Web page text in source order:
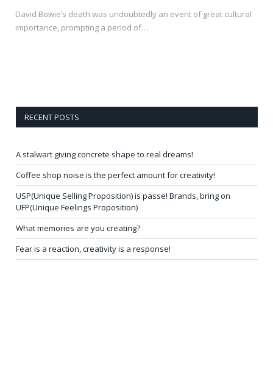
David Bowie’s death was undoubtedly an event of great cultural
importance, prompting a period of…
RECENT POSTS
A stalwart giving concrete shape to real dreams!
Coffee shop noise is the perfect amount for creativity!
USP(Unique Selling Proposition) is passe! Brands, bring on
UFP(Unique Feelings Proposition)
What memories are you creating?
Fear is a reaction, creativity is a response!